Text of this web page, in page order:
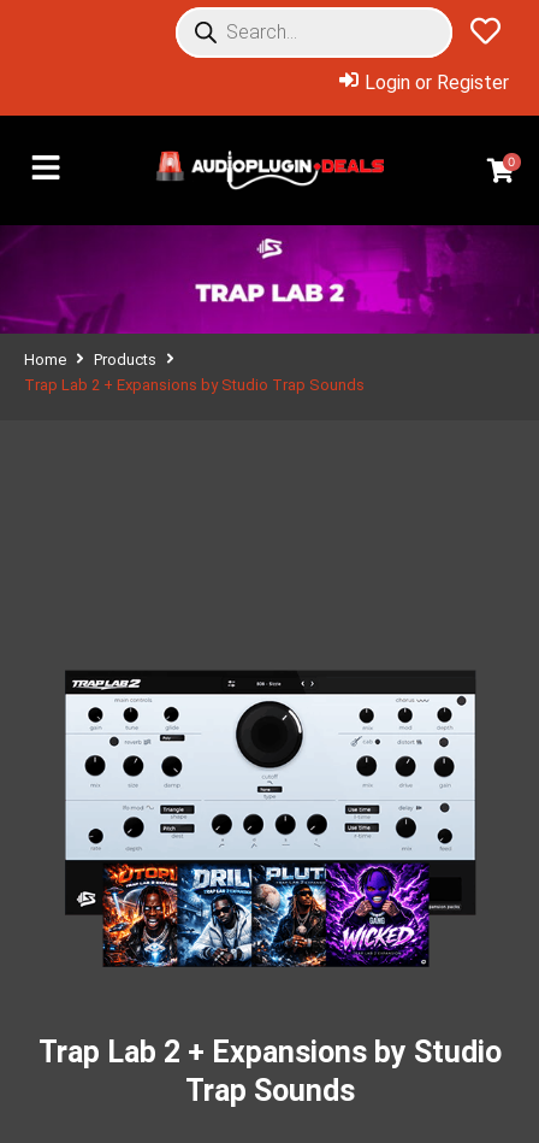
Login or Register
0
Home
Products
Trap Lab 2 + Expansions by Studio Trap Sounds
Trap Lab 2 + Expansions by Studio
Trap Sounds